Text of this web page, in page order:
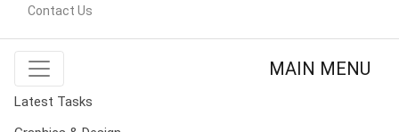
Contact Us
MAIN MENU
Latest Tasks